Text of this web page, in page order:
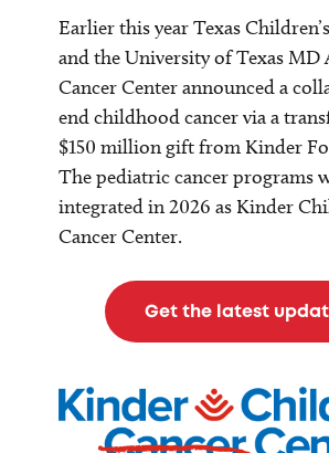
Earlier this year Texas
and the University of Texas MD
Cancer Center announced a
end childhood cancer via a
$150 million gift from Kinder
The pediatric cancer programs
integrated in 2026 as Kinder
Cancer Center.
Get the latest